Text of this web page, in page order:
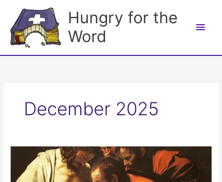
content
Hungry for the
Word
Main
December 2025